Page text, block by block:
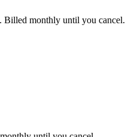
Billed monthly until you cancel.